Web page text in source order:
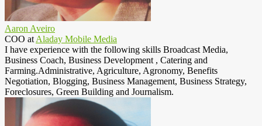
Aaron Aveiro
COO at Aladay Mobile Media
I have experience with the following skills Broadcast Media,
Business Coach, Business Development , Catering and
Farming.Administrative, Agriculture, Agronomy, Benefits
Negotiation, Blogging, Business Management, Business Strategy,
Foreclosures, Green Building and Journalism.